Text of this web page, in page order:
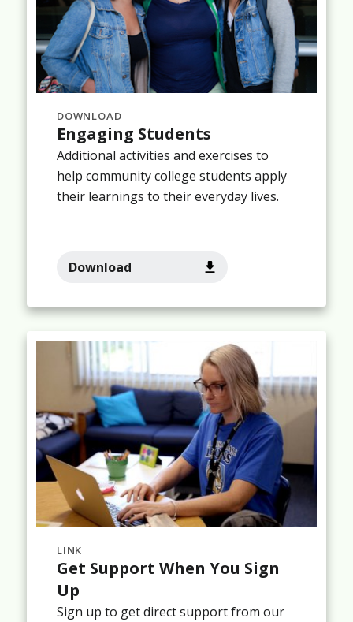
DOWNLOAD
Engaging Students
Additional activities and exercises to
help community college students apply
their learnings to their everyday lives.
Download
LINK
Get Support When You Sign
Up
Sign up to get direct support from our